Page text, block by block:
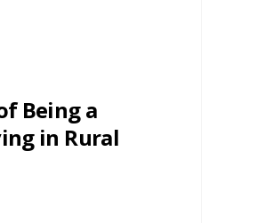
Being a
in Rural